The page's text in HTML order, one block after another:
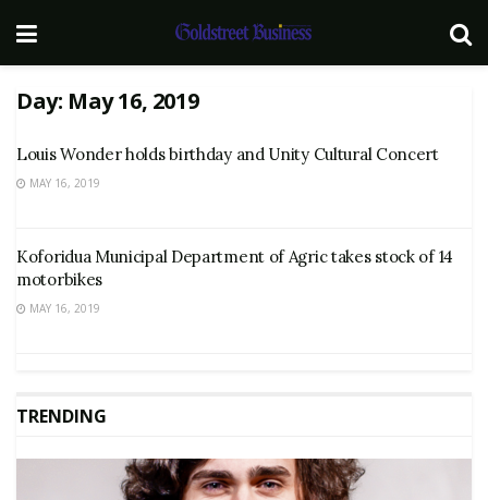
Day: May 16, 2019
Louis Wonder holds birthday and Unity Cultural Concert
MAY 16, 2019
Koforidua Municipal Department of Agric takes stock of 14
motorbikes
MAY 16, 2019
TRENDING